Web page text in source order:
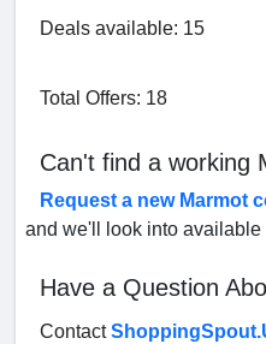
Deals available: 15
Total Offers: 18
Can't find a working
Request a new Marmot
and we'll look into available
Have a Question
Contact